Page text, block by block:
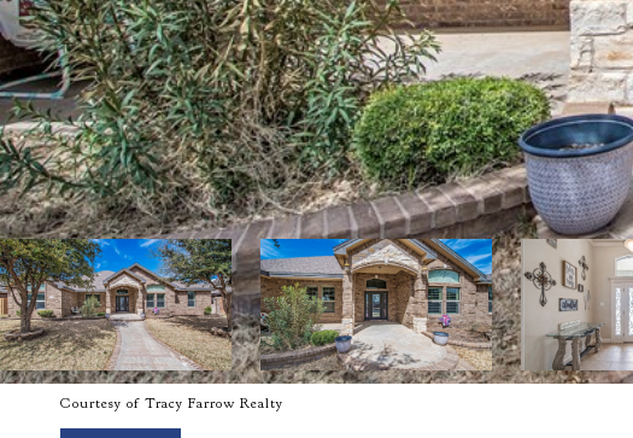
Courtesy of Tracy Farrow Realty